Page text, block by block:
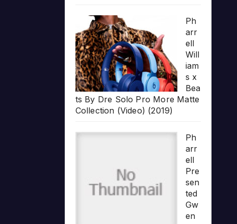
Ph
arr
ell
Will
iam
s x
Bea
ts By Dre Solo Pro More Matte
Collection (Video) (2019)
Ph
arr
ell
Pre
sen
ted
Gw
en